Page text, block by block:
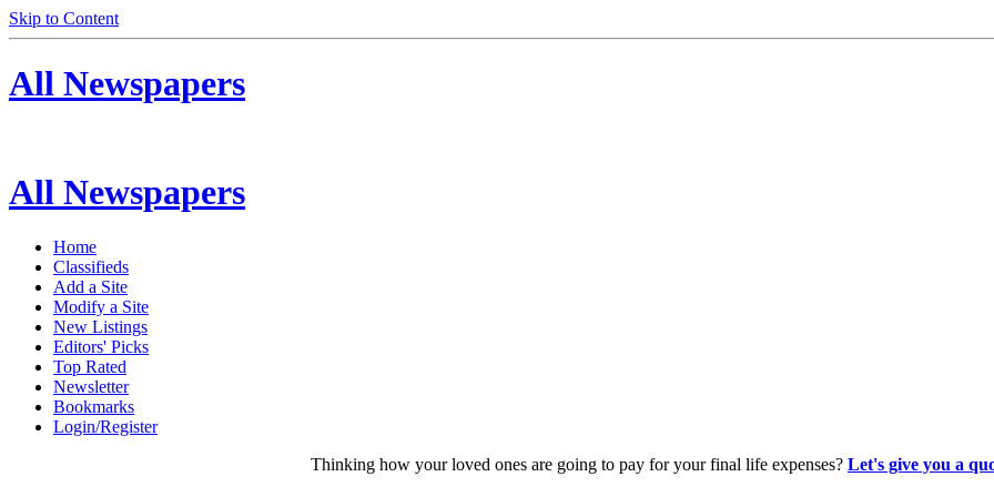
Skip to Content
All Newspapers
All Newspapers
Home
Classifieds
Add a Site
Modify a Site
New Listings
Editors' Picks
Top Rated
Newsletter
Bookmarks
Login/Register
Thinking how your loved ones are going to pay for your final life expenses? Let's give you a